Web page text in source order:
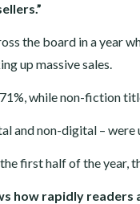
the board in a year
up massive sales.
while non-fiction
and non-digital – were
first half of the year,
how rapidly